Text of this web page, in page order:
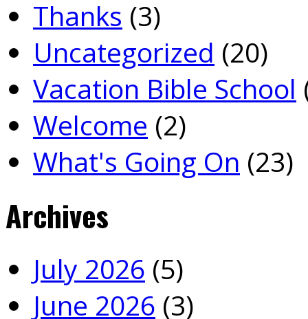
Thanks (3)
Uncategorized (20)
Vacation Bible School
Welcome (2)
What's Going On (23)
Archives
July 2026 (5)
June 2026 (3)